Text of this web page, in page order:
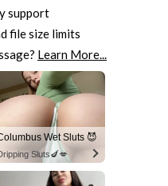
support
file size limits
Learn More...
Wet Sluts 😈
Sluts🍆💋